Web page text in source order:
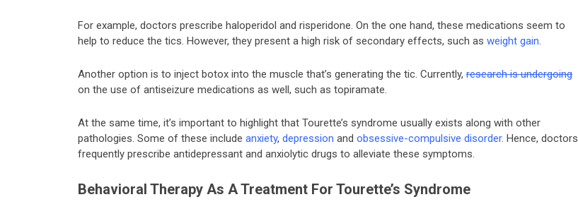
For example, doctors prescribe haloperidol and risperidone. On the one hand, these medications seem to
help to reduce the tics. However, they present a high risk of secondary effects, such as weight gain.
Another option is to inject botox into the muscle that’s generating the tic. Currently, research is undergoing
on the use of antiseizure medications as well, such as topiramate.
At the same time, it’s important to highlight that Tourette’s syndrome usually exists along with other
pathologies. Some of these include anxiety, depression and obsessive-compulsive disorder. Hence, doctors
frequently prescribe antidepressant and anxiolytic drugs to alleviate these symptoms.
Behavioral Therapy As A Treatment For Tourette’s Syndrome